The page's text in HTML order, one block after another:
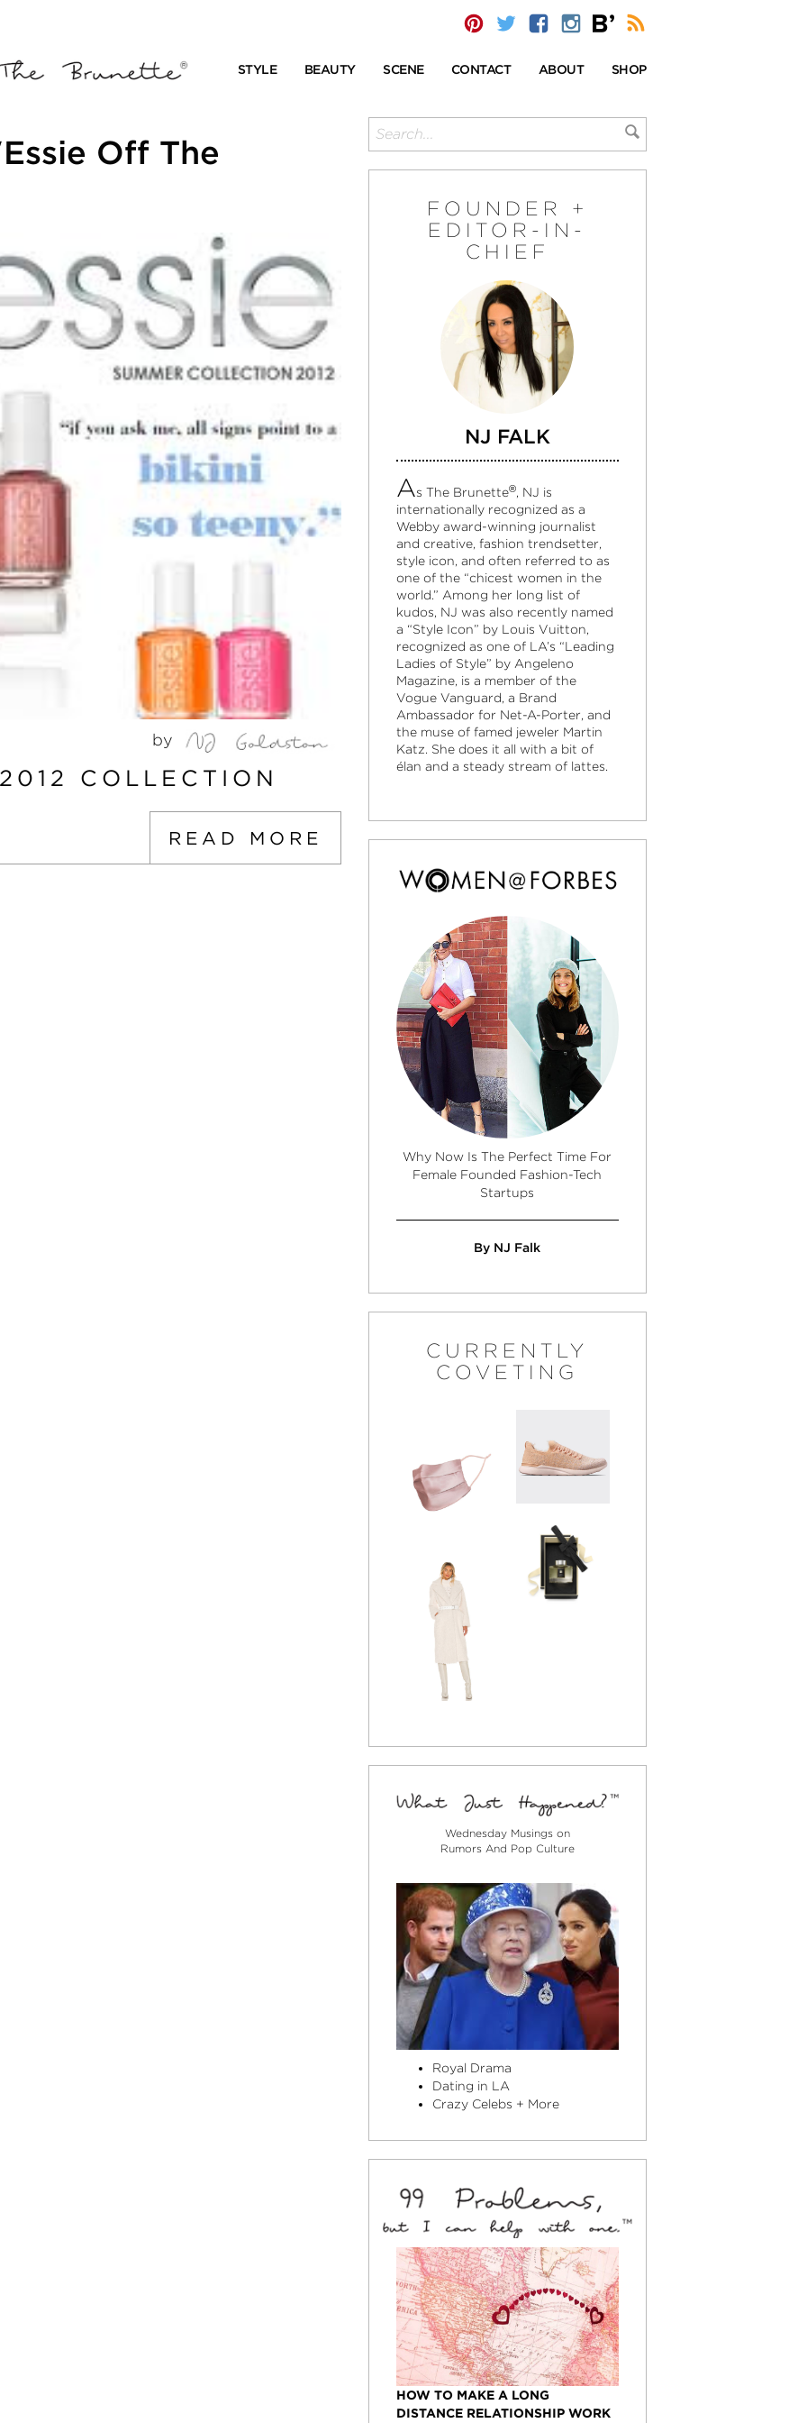
STYLE BEAUTY SCENE CONTACT ABOUT SHOP
Off The
by
COLLECTION
READ MORE
FOUNDER +
EDITOR-IN-
CHIEF
NJ FALK
As The Brunette®, NJ is
internationally recognized as a
Webby award-winning journalist
and creative, fashion trendsetter,
style icon, and often referred to as
one of the “chicest women in the
world.” Among her long list of
kudos, NJ was also recently named
a “Style Icon” by Louis Vuitton,
recognized as one of LA’s “Leading
Ladies of Style” by Angeleno
Magazine, is a member of the
Vogue Vanguard, a Brand
Ambassador for Net-A-Porter, and
the muse of famed jeweler Martin
Katz. She does it all with a bit of
élan and a steady stream of lattes.
Why Now Is The Perfect Time For
Female Founded Fashion-Tech
Startups
By NJ Falk
CURRENTLY
COVETING
Wednesday Musings on
Rumors And Pop Culture
Royal Drama
Dating in LA
Crazy Celebs + More
HOW TO MAKE A LONG
DISTANCE RELATIONSHIP WORK